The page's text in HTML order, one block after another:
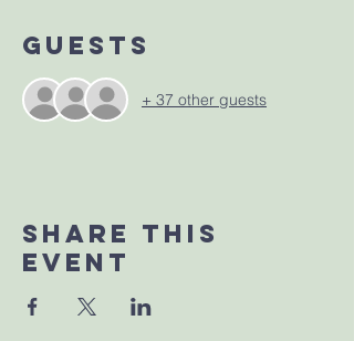
Guests
+ 37 other guests
Share This
Event